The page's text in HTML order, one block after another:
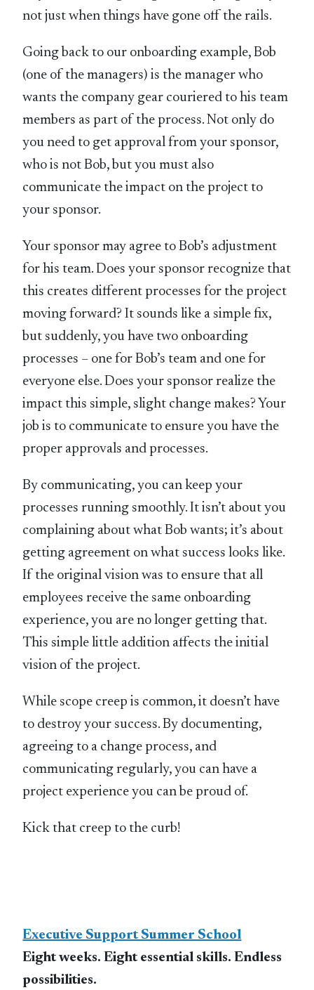
not just when things have gone off the rails.
Going back to our onboarding example, Bob
(one of the managers) is the manager who
wants the company gear couriered to his team
members as part of the process. Not only do
you need to get approval from your sponsor,
who is not Bob, but you must also
communicate the impact on the project to
your sponsor.
Your sponsor may agree to Bob’s adjustment
for his team. Does your sponsor recognize that
this creates different processes for the project
moving forward? It sounds like a simple fix,
but suddenly, you have two onboarding
processes – one for Bob’s team and one for
everyone else. Does your sponsor realize the
impact this simple, slight change makes? Your
job is to communicate to ensure you have the
proper approvals and processes.
By communicating, you can keep your
processes running smoothly. It isn’t about you
complaining about what Bob wants; it’s about
getting agreement on what success looks like.
If the original vision was to ensure that all
employees receive the same onboarding
experience, you are no longer getting that.
This simple little addition affects the initial
vision of the project.
While scope creep is common, it doesn’t have
to destroy your success. By documenting,
agreeing to a change process, and
communicating regularly, you can have a
project experience you can be proud of.
Kick that creep to the curb!
Executive Support Summer School
Eight weeks. Eight essential skills. Endless
possibilities.